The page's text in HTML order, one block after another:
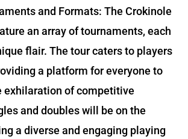
and Formats: The Crokinole
an array of tournaments, each
flair. The tour caters to players
a platform for everyone to
exhilaration of competitive
and doubles will be on the
a diverse and engaging playing